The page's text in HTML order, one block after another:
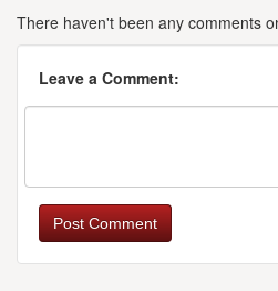
There haven't been any comments
Leave a Comment:
Post Comment